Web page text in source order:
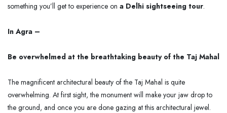
something you’ll get to experience on a Delhi sightseeing tour.
In Agra –
Be overwhelmed at the breathtaking beauty of the Taj Mahal
The magnificent architectural beauty of the Taj Mahal is quite
overwhelming. At first sight, the monument will make your jaw drop to
the ground, and once you are done gazing at this architectural jewel.